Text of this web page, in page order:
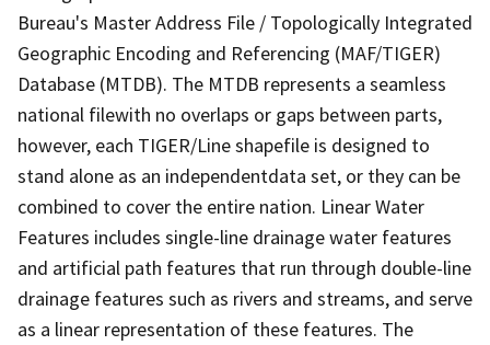
Bureau's Master Address File / Topologically Integrated
Geographic Encoding and Referencing (MAF/TIGER)
Database (MTDB). The MTDB represents a seamless
national filewith no overlaps or gaps between parts,
however, each TIGER/Line shapefile is designed to
stand alone as an independentdata set, or they can be
combined to cover the entire nation. Linear Water
Features includes single-line drainage water features
and artificial path features that run through double-line
drainage features such as rivers and streams, and serve
as a linear representation of these features. The